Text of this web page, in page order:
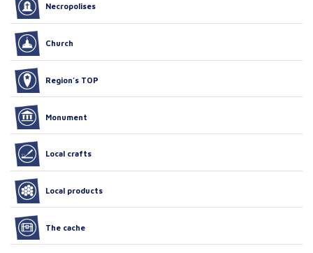
Necropolises
Church
Region’s TOP
Monument
Local crafts
Local products
The cache